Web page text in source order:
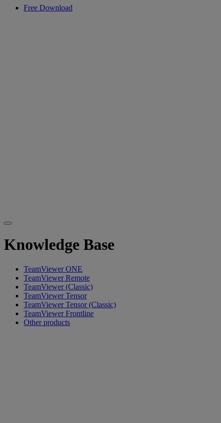
Free Download
Knowledge Base
TeamViewer ONE
TeamViewer Remote
TeamViewer (Classic)
TeamViewer Tensor
TeamViewer Tensor (Classic)
TeamViewer Frontline
Other products